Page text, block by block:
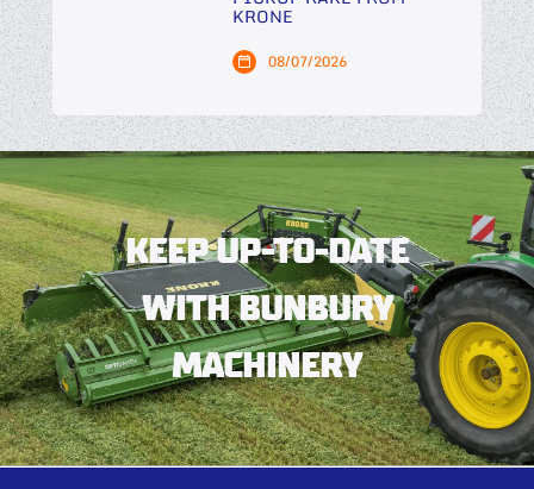
KRONE
08/07/2026
KEEP UP-TO-DATE
WITH BUNBURY
MACHINERY